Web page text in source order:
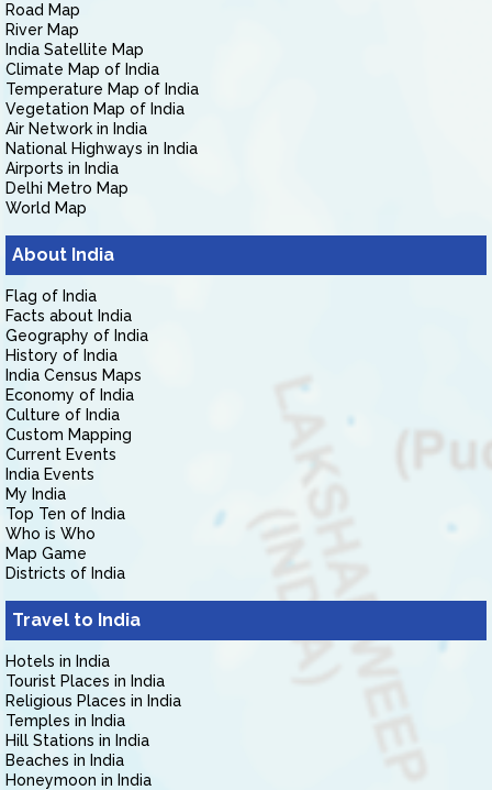
Road Map
River Map
India Satellite Map
Climate Map of India
Temperature Map of India
Vegetation Map of India
Air Network in India
National Highways in India
Airports in India
Delhi Metro Map
World Map
About India
Flag of India
Facts about India
Geography of India
History of India
India Census Maps
Economy of India
Culture of India
Custom Mapping
Current Events
India Events
My India
Top Ten of India
Who is Who
Map Game
Districts of India
Travel to India
Hotels in India
Tourist Places in India
Religious Places in India
Temples in India
Hill Stations in India
Beaches in India
Honeymoon in India